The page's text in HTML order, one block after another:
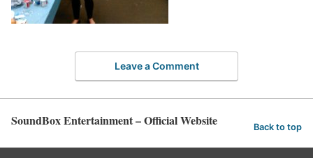
Leave a Comment
SoundBox Entertainment – Official Website Back to top